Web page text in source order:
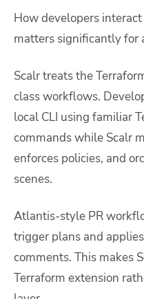
How developers
matters significantly for
Scalr treats the
class workflows.
local CLI using familiar
commands while Scalr
enforces policies, and
scenes.
Atlantis-style PR
trigger plans and
comments. This makes
Terraform extension